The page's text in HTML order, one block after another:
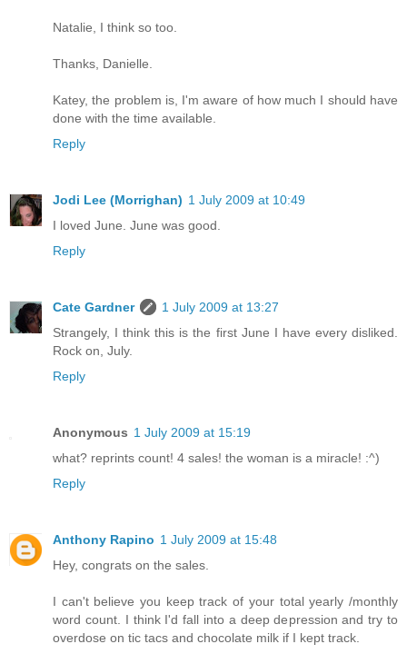
Natalie, I think so too.
Thanks, Danielle.
Katey, the problem is, I'm aware of how much I should have
done with the time available.
Reply
Jodi Lee (Morrighan) 1 July 2009 at 10:49
I loved June. June was good.
Reply
Cate Gardner
1 July 2009 at 13:27
Strangely, I think this is the first June I have every disliked.
Rock on, July.
Reply
Anonymous 1 July 2009 at 15:19
what? reprints count! 4 sales! the woman is a miracle! :^)
Reply
Anthony Rapino 1 July 2009 at 15:48
Hey, congrats on the sales.
I can't believe you keep track of your total yearly /monthly
word count. I think I'd fall into a deep depression and try to
overdose on tic tacs and chocolate milk if I kept track.